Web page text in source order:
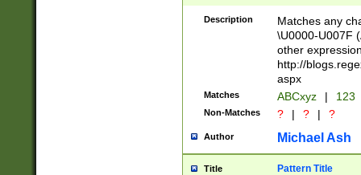
followed by a
format (0?[1-
minutes and
# 24 hour
#required
Description
Matches any
\U0000-U007F
other
http://
aspx
Matches ABCxyz | 123
Non-Matches ? | ? | ?
Author Michael Ash
Title Pattern Title